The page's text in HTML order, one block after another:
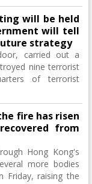
will be held
will tell
strategy
carried out a
nine terrorist
of terrorist
fire has risen
from
Hong Kong's
more bodies
Friday, raising the